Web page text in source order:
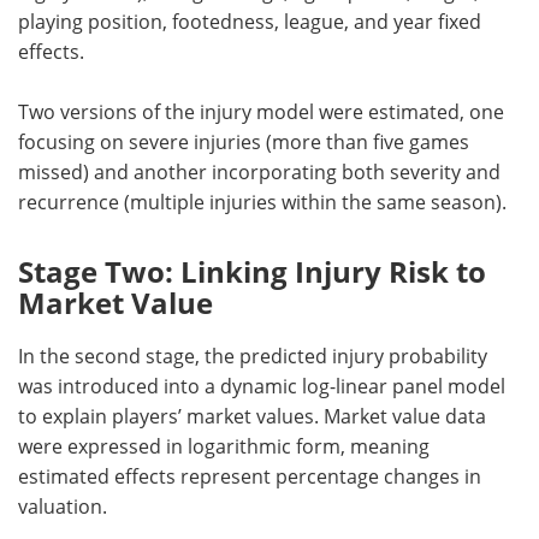
playing position, footedness, league, and year fixed
effects.
Two versions of the injury model were estimated, one
focusing on severe injuries (more than five games
missed) and another incorporating both severity and
recurrence (multiple injuries within the same season).
Stage Two: Linking Injury Risk to
Market Value
In the second stage, the predicted injury probability
was introduced into a dynamic log-linear panel model
to explain players’ market values. Market value data
were expressed in logarithmic form, meaning
estimated effects represent percentage changes in
valuation.